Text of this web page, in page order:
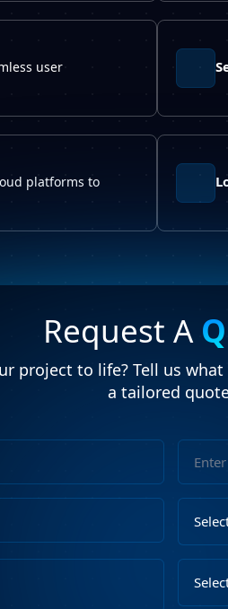
user
platforms to
Request A
project to life? Tell us
a tailored
Select
Select